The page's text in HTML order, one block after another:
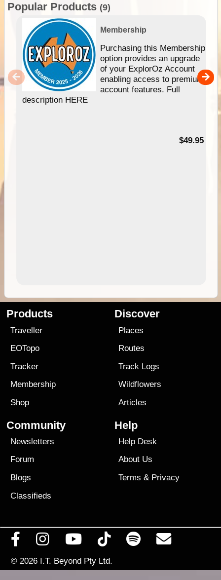
Popular Products (9)
Membership
Purchasing this Membership
option provides an upgrade
of your ExplorOz Account
enabling access to premium
account features. Full
description HERE
$49.95
Products
Traveller
EOTopo
Tracker
Membership
Shop
Discover
Places
Routes
Track Logs
Wildflowers
Articles
Community
Newsletters
Forum
Blogs
Classifieds
Help
Help Desk
About Us
Terms & Privacy
© 2026 I.T. Beyond Pty Ltd.